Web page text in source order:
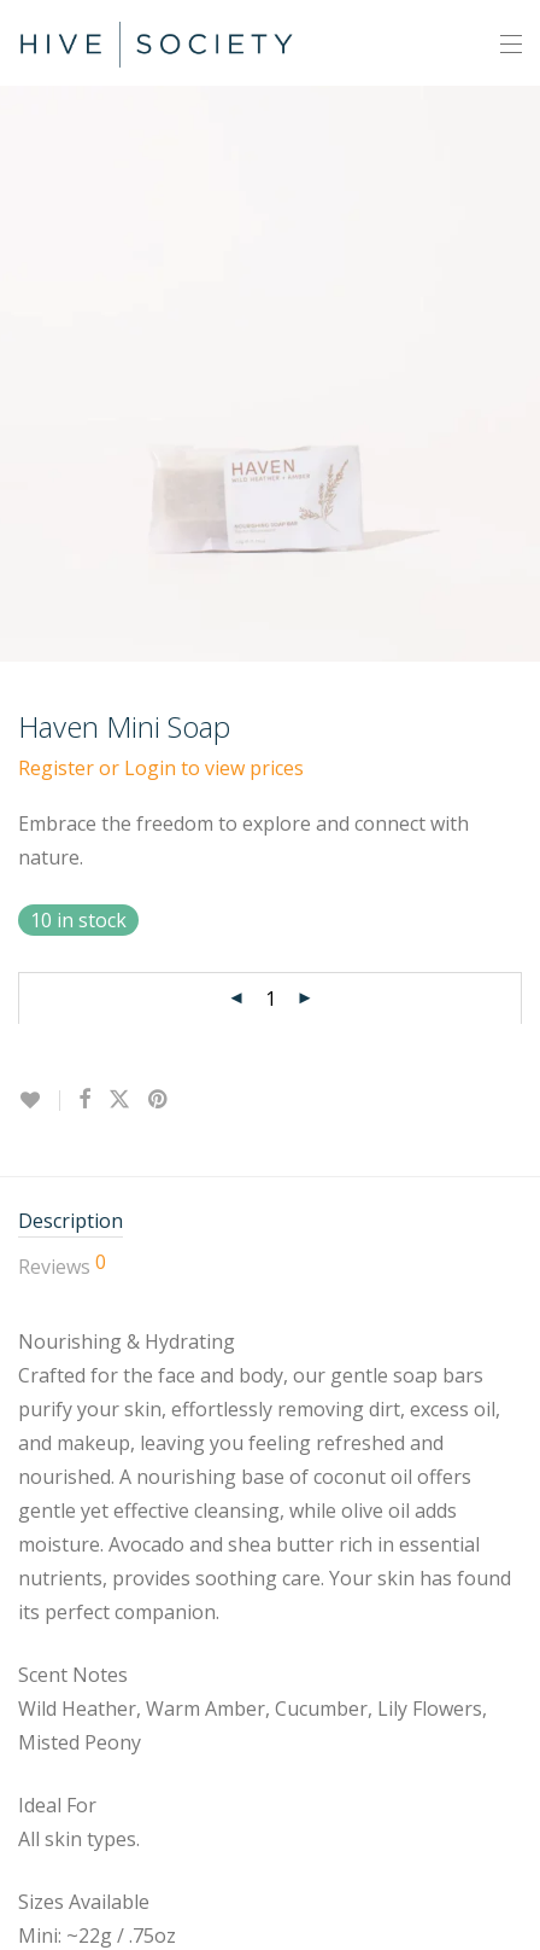
Haven Mini Soap
Register or Login to view prices
Embrace the freedom to explore and connect with
nature.
10 in stock
Description
Reviews 0
Nourishing & Hydrating
Crafted for the face and body, our gentle soap bars
purify your skin, effortlessly removing dirt, excess oil,
and makeup, leaving you feeling refreshed and
nourished. A nourishing base of coconut oil offers
gentle yet effective cleansing, while olive oil adds
moisture. Avocado and shea butter rich in essential
nutrients, provides soothing care. Your skin has found
its perfect companion.
Scent Notes
Wild Heather, Warm Amber, Cucumber, Lily Flowers,
Misted Peony
Ideal For
All skin types.
Sizes Available
Mini: ~22g / .75oz